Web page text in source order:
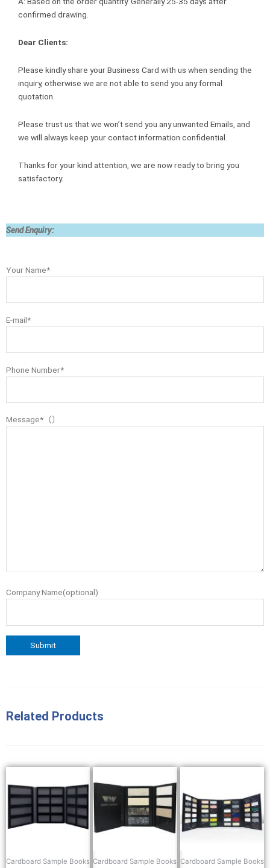
confirmed drawing.
Dear Clients:
Please kindly share your Business Card with us when sending the
inquiry, otherwise we are not able to send you any formal
quotation.
Please trust us that we won’t send you any unwanted Emails, and
we will always keep your contact information confidential.
Thanks for your kind attention, we are now ready to bring you
satisfactory.
Send Enquiry:
Your Name*
E-mail*
Phone Number*
Message*（）
Company Name(optional)
Related Products
Cardboard Sample Books Cardboard Sample Books Cardboard Sample Books